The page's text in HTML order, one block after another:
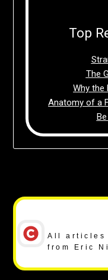
Top
The
Why the
Anatomy of a
All articles
from Eric